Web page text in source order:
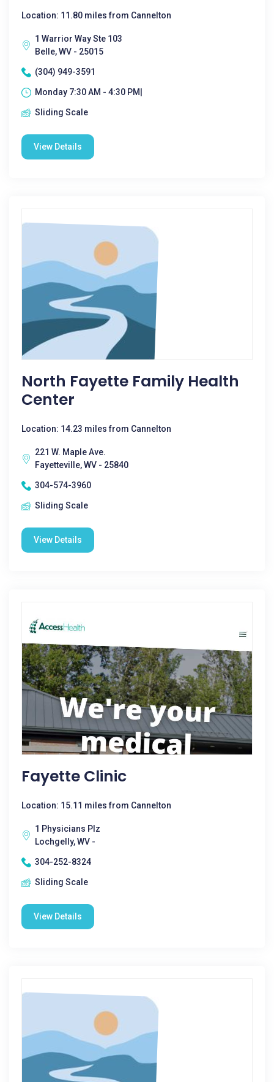
Location: 11.80 miles from Cannelton
1 Warrior Way Ste 103
Belle, WV - 25015
(304) 949-3591
Monday 7:30 AM - 4:30 PM|
Sliding Scale
View Details
North Fayette Family Health
Center
Location: 14.23 miles from Cannelton
221 W. Maple Ave.
Fayetteville, WV - 25840
304-574-3960
Sliding Scale
View Details
Fayette Clinic
Location: 15.11 miles from Cannelton
1 Physicians Plz
Lochgelly, WV -
304-252-8324
Sliding Scale
View Details